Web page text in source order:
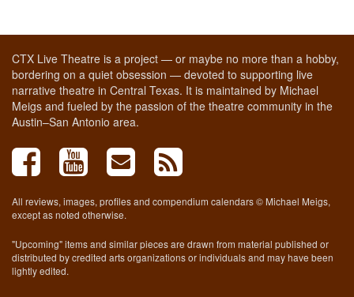
CTX Live Theatre is a project — or maybe no more than a hobby,
bordering on a quiet obsession — devoted to supporting live
narrative theatre in Central Texas. It is maintained by Michael
Meigs and fueled by the passion of the theatre community in the
Austin–San Antonio area.
All reviews, images, profiles and compendium calendars © Michael Meigs,
except as noted otherwise.
"Upcoming" items and similar pieces are drawn from material published or
distributed by credited arts organizations or individuals and may have been
lightly edited.